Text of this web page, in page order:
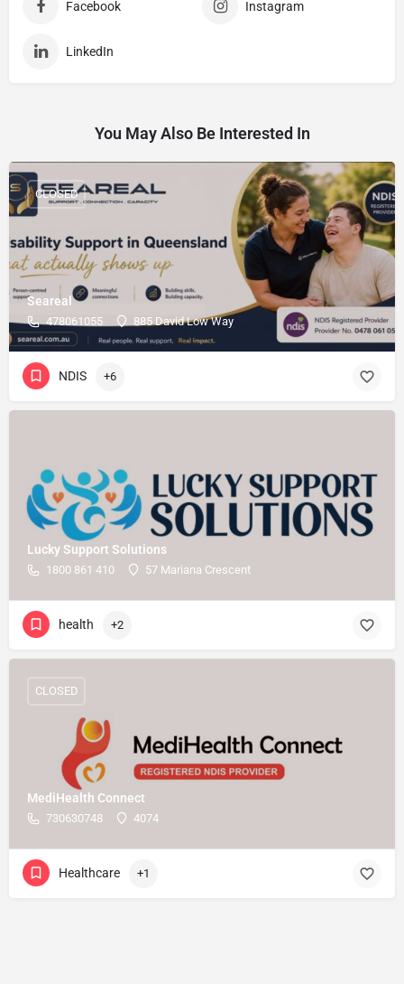
Facebook Instagram
LinkedIn
You May Also Be Interested In
Seareal
478061055 885 David Low Way
CLOSED
NDIS +6
Lucky Support Solutions
1800 861 410 57 Mariana Crescent
health +2
MediHealth Connect
730630748 4074
CLOSED
Healthcare +1